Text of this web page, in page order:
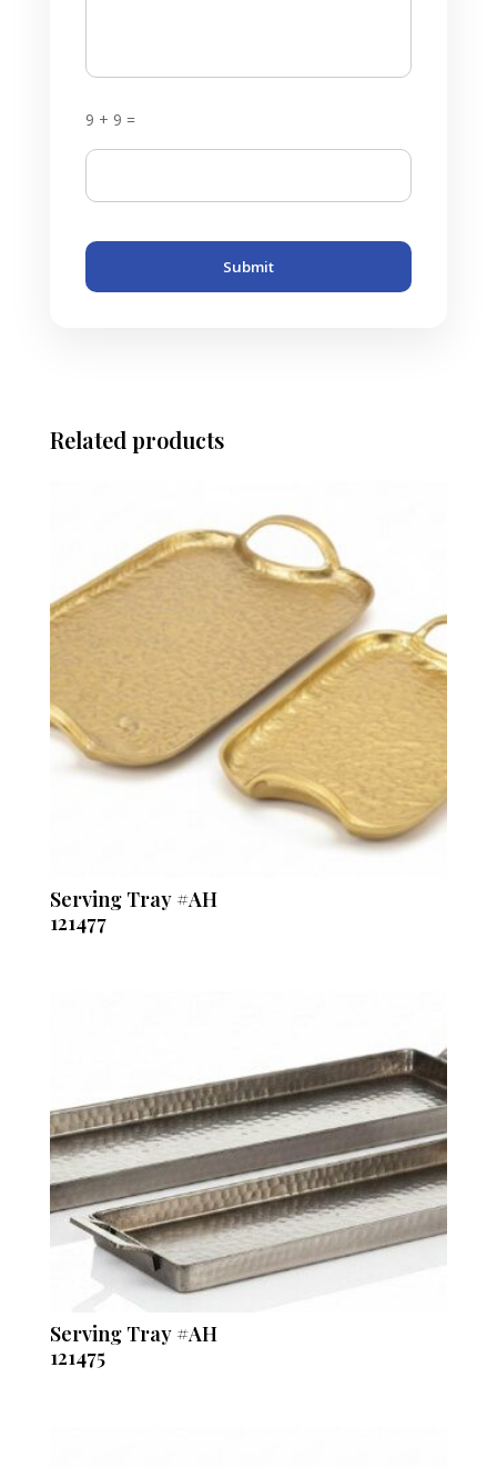
9 + 9 =
Submit
Related products
Serving Tray #AH
121477
Serving Tray #AH
121475